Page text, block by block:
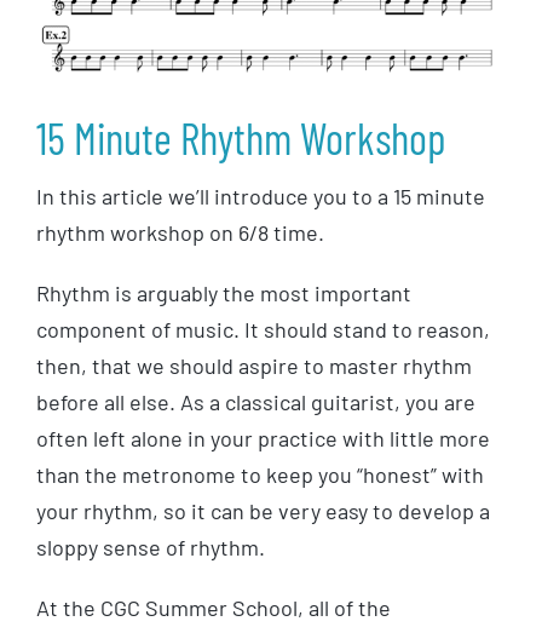
15 Minute Rhythm Workshop
In this article we’ll introduce you to a 15 minute
rhythm workshop on 6/8 time.
Rhythm is arguably the most important
component of music. It should stand to reason,
then, that we should aspire to master rhythm
before all else. As a classical guitarist, you are
often left alone in your practice with little more
than the metronome to keep you “honest” with
your rhythm, so it can be very easy to develop a
sloppy sense of rhythm.
At the CGC Summer School, all of the